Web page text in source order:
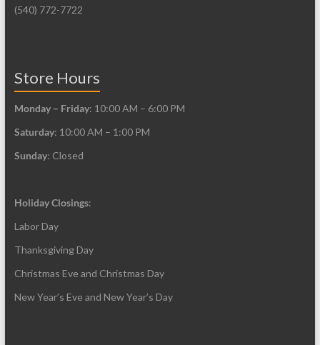
(540) 772-7722
Store Hours
Monday – Friday: 10:00 AM – 6:00 PM
Saturday: 10:00 AM – 1:00 PM
Sunday: Closed
Holiday Closings:
Labor Day
Thanksgiving Day
Christmas Eve and Christmas Day
New Year’s Eve and New Year’s Day